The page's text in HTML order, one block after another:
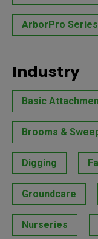
ArborPro Series
Industry
Basic
Brooms &
Digging
Groundcare
Nurseries